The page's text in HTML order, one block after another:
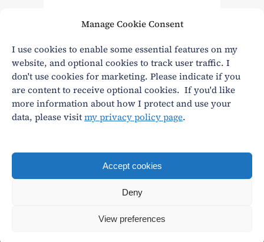
Manage Cookie Consent
I use cookies to enable some essential features on my
website, and optional cookies to track user traffic. I
don't use cookies for marketing. Please indicate if you
are content to receive optional cookies. If you'd like
more information about how I protect and use your
data, please visitmy privacy policy page.
Accept cookies
Deny
View preferences
Read More
Privacy|Terms and conditions
All content written, filmed and photographed by an
actual human being.